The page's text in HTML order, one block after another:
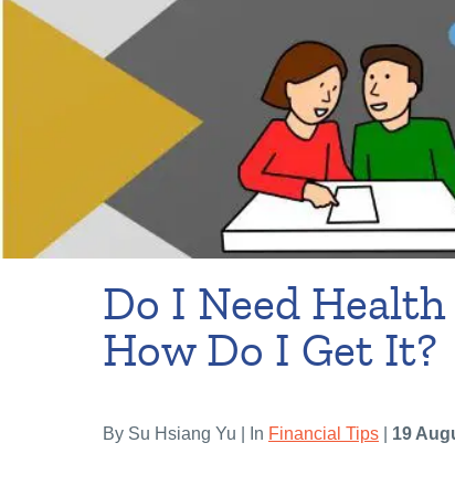
Do I Need
How Do I Get It?
By Su Hsiang Yu | In Financial Tips 19